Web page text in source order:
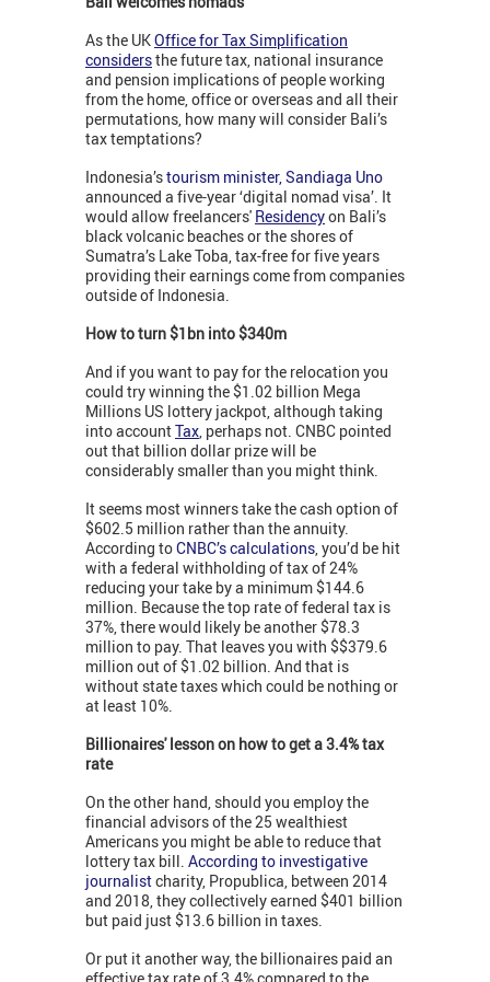
As the UKOffice for Tax Simplification
considersthe future tax, national insurance
and pension implications of people working
from the home, office or overseas and all their
permutations, how many will consider Bali’s
tax temptations?
Indonesia’stourism minister, Sandiaga Uno
announced a five-year ‘digital nomad visa’. It
would allow freelancers' Residencyon Bali’s
black volcanic beaches or the shores of
Sumatra’s Lake Toba, tax-free for five years
providing their earnings come from companies
outside of Indonesia.
How to turn $1bn into $340m
And if you want to pay for the relocation you
could try winning the $1.02 billion Mega
Millions US lottery jackpot, although taking
into accountTax, perhaps not. CNBC pointed
out that billion dollar prize will be
considerably smaller than you might think.
It seems most winners take the cash option of
$602.5 million rather than the annuity.
According toCNBC’s calculations, you’d be hit
with a federal withholding of tax of 24%
reducing your take by a minimum $144.6
million. Because the top rate of federal tax is
37%, there would likely be another $78.3
million to pay. That leaves you with $$379.6
million out of $1.02 billion. And that is
without state taxes which could be nothing or
at least 10%.
Billionaires' lesson on how to get a 3.4% tax
rate
On the other hand, should you employ the
financial advisors of the 25 wealthiest
Americans you might be able to reduce that
lottery tax bill. According to investigative
journalistcharity, Propublica, between 2014
and 2018, they collectively earned $401 billion
but paid just $13.6 billion in taxes.
Or put it another way, the billionaires paid an